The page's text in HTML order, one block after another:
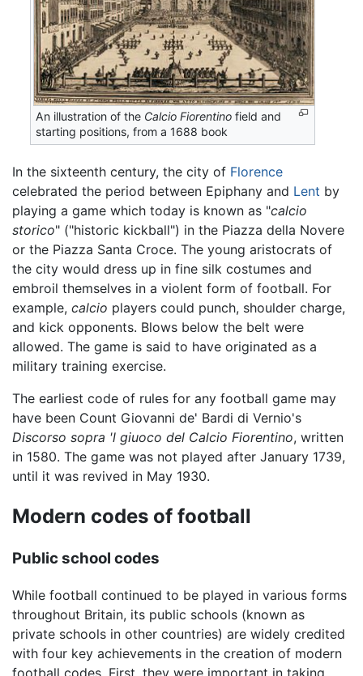
An illustration of the Calcio Fiorentino field and
starting positions, from a 1688 book
In the sixteenth century, the city of Florence
celebrated the period between Epiphany and Lent by
playing a game which today is known as "calcio
storico" ("historic kickball") in the Piazza della Novere
or the Piazza Santa Croce. The young aristocrats of
the city would dress up in fine silk costumes and
embroil themselves in a violent form of football. For
example, calcio players could punch, shoulder charge,
and kick opponents. Blows below the belt were
allowed. The game is said to have originated as a
military training exercise.
The earliest code of rules for any football game may
have been Count Giovanni de' Bardi di Vernio's
Discorso sopra 'l giuoco del Calcio Fiorentino, written
in 1580. The game was not played after January 1739,
until it was revived in May 1930.
Modern codes of football
Public school codes
While football continued to be played in various forms
throughout Britain, its public schools (known as
private schools in other countries) are widely credited
with four key achievements in the creation of modern
football codes. First, they were important in taking